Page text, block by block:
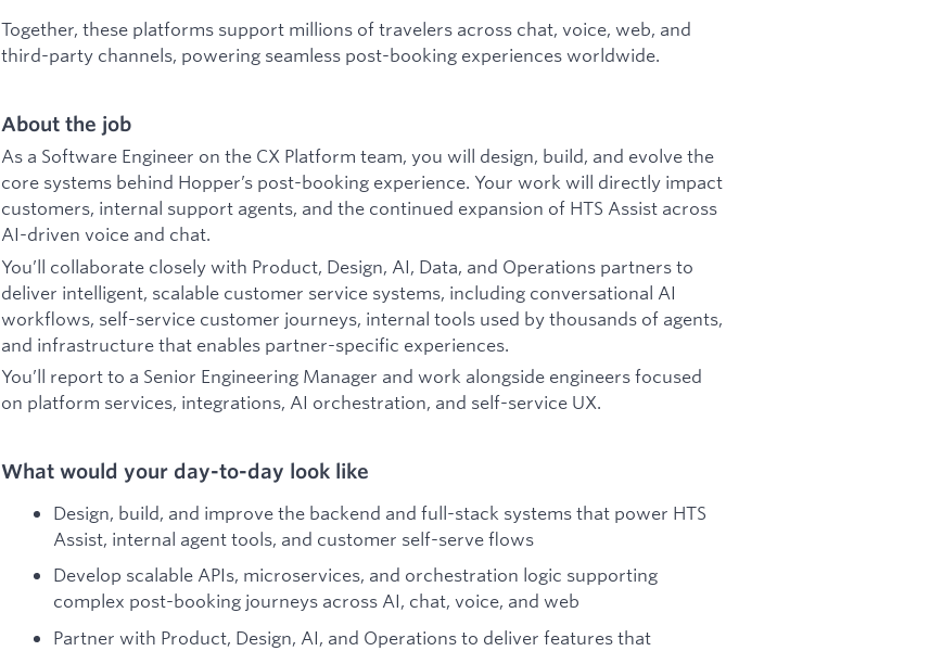
Together, these platforms support millions of travelers across chat, voice, web, and
third-party channels, powering seamless post-booking experiences worldwide.
About the job
As a Software Engineer on the CX Platform team, you will design, build, and evolve the
core systems behind Hopper’s post-booking experience. Your work will directly impact
customers, internal support agents, and the continued expansion of HTS Assist across
AI-driven voice and chat.
You’ll collaborate closely with Product, Design, AI, Data, and Operations partners to
deliver intelligent, scalable customer service systems, including conversational AI
workflows, self-service customer journeys, internal tools used by thousands of agents,
and infrastructure that enables partner-specific experiences.
You’ll report to a Senior Engineering Manager and work alongside engineers focused
on platform services, integrations, AI orchestration, and self-service UX.
What would your day-to-day look like
Design, build, and improve the backend and full-stack systems that power HTS
Assist, internal agent tools, and customer self-serve flows
Develop scalable APIs, microservices, and orchestration logic supporting
complex post-booking journeys across AI, chat, voice, and web
Partner with Product, Design, AI, and Operations to deliver features that